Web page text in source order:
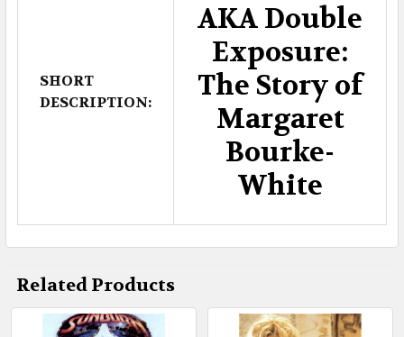
SHORT
DESCRIPTION:
AKA Double
Exposure:
The Story of
Margaret
Bourke-
White
Related Products